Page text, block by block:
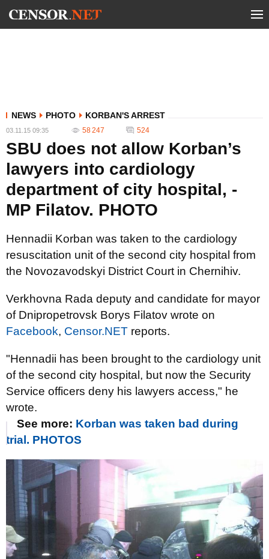
NEWS PHOTO KORBAN'S ARREST
03.11.15 09:35 58 247 524
SBU does not allow Korban’s
lawyers into cardiology
department of city hospital, -
MP Filatov. PHOTO
Hennadii Korban was taken to the cardiology
resuscitation unit of the second city hospital from
the Novozavodskyi District Court in Chernihiv.
Verkhovna Rada deputy and candidate for mayor
of Dnipropetrovsk Borys Filatov wrote on
Facebook, Censor.NET reports.
"Hennadii has been brought to the cardiology unit
of the second city hospital, but now the Security
Service officers deny his lawyers access," he
wrote.
See more: Korban was taken bad during
trial. PHOTOS